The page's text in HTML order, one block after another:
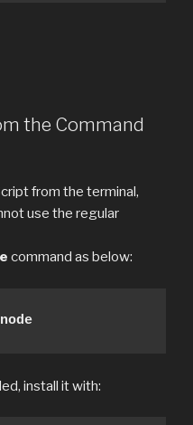
the Command
from the terminal,
use the regular
command as below:
install it with: